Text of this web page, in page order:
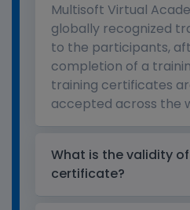
Multisoft Virtual
globally recognized
to the participants,
completion of a
training certificates
accepted across the
What is the validity
certificate?